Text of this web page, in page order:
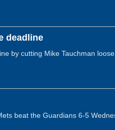
deadline
by cutting Mike Tauchman
beat the Guardians 6-5